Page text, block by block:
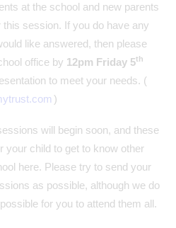
at the school and new parents
session. If you do have any
like answered, then please
office by 12pm Friday 5th
to meet your needs. (
)
will begin soon, and these
your child to get to know other
here. Please try to send your
as possible, although we do
for you to attend them all.